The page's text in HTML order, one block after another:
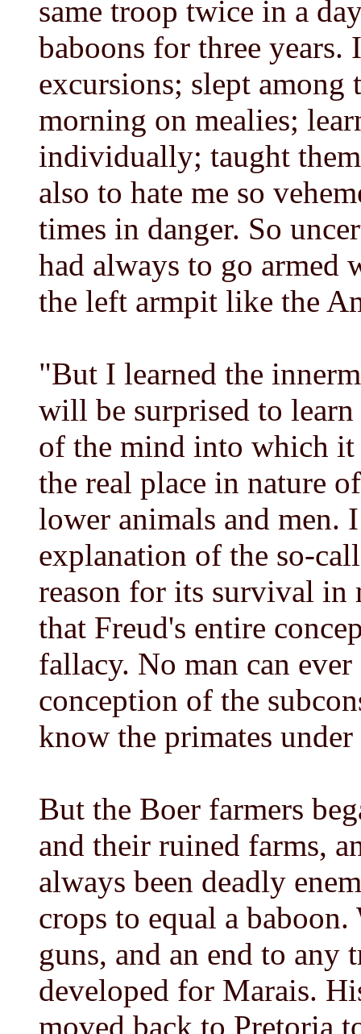
same troop twice in a
baboons for three
excursions; slept
morning on mealies;
individually; taught
also to hate me so
times in danger. So
had always to go armed
the left armpit like the
"But I learned the
will be surprised to
of the mind into which
the real place in nature
lower animals and men.
explanation of the so-
reason for its survival in
that Freud's entire
fallacy. No man can
conception of the
know the primates
But the Boer farmers
and their ruined farms,
always been deadly
crops to equal a
guns, and an end to any
developed for Marais.
moved back to Pretoria